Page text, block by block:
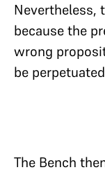
Nevertheless,
because the
wrong
be
The Bench